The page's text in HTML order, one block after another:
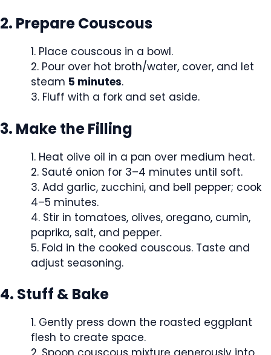
2. Prepare Couscous
Place couscous in a bowl.
Pour over hot broth/water, cover, and let
steam 5 minutes.
Fluff with a fork and set aside.
3. Make the Filling
Heat olive oil in a pan over medium heat.
Sauté onion for 3–4 minutes until soft.
Add garlic, zucchini, and bell pepper; cook
4–5 minutes.
Stir in tomatoes, olives, oregano, cumin,
paprika, salt, and pepper.
Fold in the cooked couscous. Taste and
adjust seasoning.
4. Stuff & Bake
Gently press down the roasted eggplant
flesh to create space.